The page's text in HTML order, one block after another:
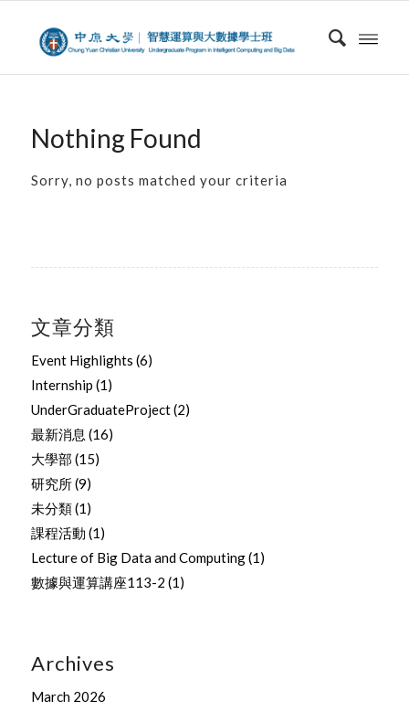
Nothing Found
Sorry, no posts matched your criteria
文章分類
Event Highlights (6)
Internship (1)
UnderGraduateProject(2)
最新消息 (16)
大學部 (15)
研究所(9)
未分類(1)
課程活動 (1)
Lecture of Big Data and Computing(1)
數據與運算講座113-2 (1)
Archives
March 2026